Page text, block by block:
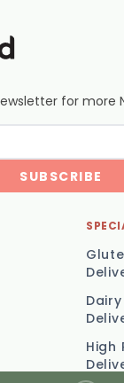
for more
SUBSCRIBE
High